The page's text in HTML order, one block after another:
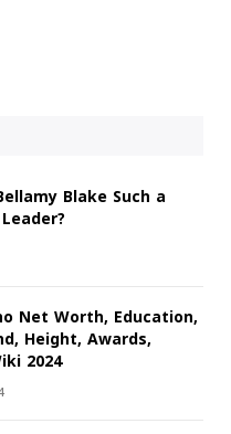
Blake Such a
Net Worth, Education,
Height, Awards,
2024